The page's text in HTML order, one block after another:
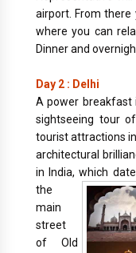
airport. From
where you can
Dinner and
Day 2 : Delhi
A power
sightseeing tour
tourist attractions
architectural
in India, which
the
main
street
of Old